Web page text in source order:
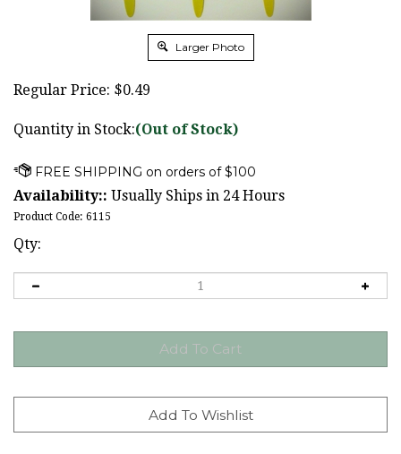
Larger Photo
Regular Price: $0.49
Quantity in Stock:(Out of Stock)
Availability:: Usually Ships in 24 Hours
Product Code: 6115
Qty: